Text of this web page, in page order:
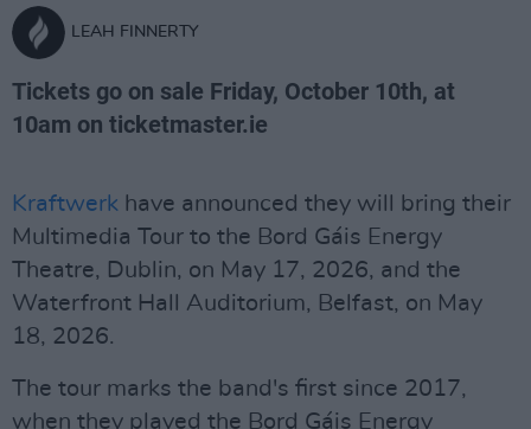
LEAH FINNERTY
Tickets go on sale Friday, October 10th, at
10am on ticketmaster.ie
Kraftwerk have announced they will bring their
Multimedia Tour to the Bord Gáis Energy
Theatre, Dublin, on May 17, 2026, and the
Waterfront Hall Auditorium, Belfast, on May
18, 2026.
The tour marks the band's first since 2017,
when they played the Bord Gáis Energy